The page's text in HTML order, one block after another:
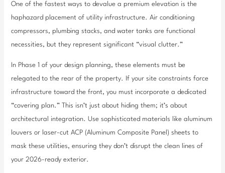
One of the fastest ways to devalue a premium elevation is the
haphazard placement of utility infrastructure. Air conditioning
compressors, plumbing stacks, and water tanks are functional
necessities, but they represent significant “visual clutter.”
In Phase 1 of your design planning, these elements must be
relegated to the rear of the property. If your site constraints force
infrastructure toward the front, you must incorporate a dedicated
“covering plan.” This isn’t just about hiding them; it’s about
architectural integration. Use sophisticated materials like aluminum
louvers or laser-cut ACP (Aluminum Composite Panel) sheets to
mask these utilities, ensuring they don’t disrupt the clean lines of
your 2026-ready exterior.